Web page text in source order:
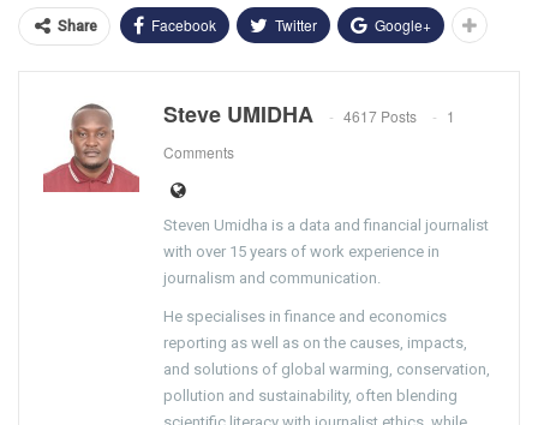
Share Facebook Twitter Google+
Steve UMIDHA 4617 Posts
1
Comments
Steven Umidha is a data and financial journalist
with over 15 years of work experience in
journalism and communication.
He specialises in finance and economics
reporting as well as on the causes, impacts,
and solutions of global warming, conservation,
pollution and sustainability, often blending